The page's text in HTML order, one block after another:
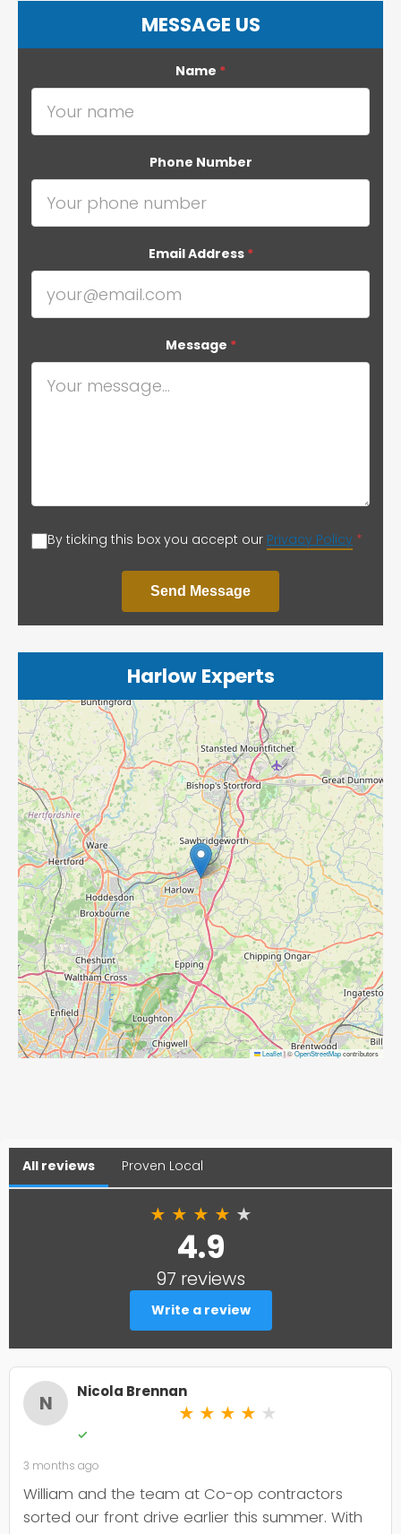
MESSAGE US
Name *
Phone Number
Email Address *
Message *
By ticking this box you accept our Privacy Policy *
Send Message
Harlow Experts
Leaflet|©OpenStreetMapcontributors
All reviews Proven Local
★ ★ ★ ★ ★
4.9
97 reviews
Write a review
N Nicola Brennan
★ ★ ★ ★ ★
✓
3 months ago
William and the team at Co-op contractors
sorted our front drive earlier this summer. With